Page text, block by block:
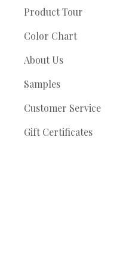
Product Tour
Color Chart
About Us
Samples
Customer Service
Gift Certificates